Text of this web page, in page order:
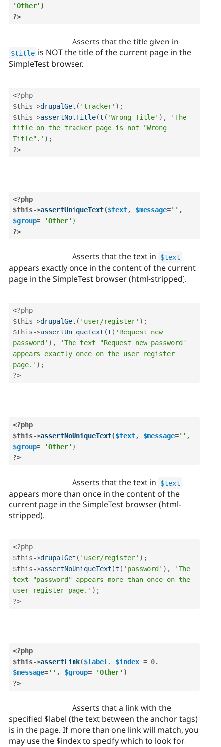
'Other' )
?>
Asserts that the title given in
$title is NOT the title of the current page in the
SimpleTest browser.
<?php
$this->drupalGet ( 'tracker' ) ;
$this->assertNotTitle(t ( 'Wrong Title' ) ,
'The
title on the tracker page is not "Wrong
Title".' ) ;
?>
<?php
$this->assertUniqueText($text, $message='' ,
$group= 'Other' )
?>
Asserts that the text in $text
appears exactly once in the content of the current
page in the SimpleTest browser (html-stripped).
<?php
$this->drupalGet ( 'user/register' ) ;
$this->assertUniqueText (t ( 'Request new
password' ) ,
'The text "Request new password"
appears exactly once on the user register
page.' ) ;
?>
<?php
$this->assertNoUniqueText($text, $message='' ,
$group= 'Other' )
?>
Asserts that the text in $text
appears more than once in the content of the
current page in the SimpleTest browser (html-
stripped).
<?php
$this->drupalGet ( 'user/register' ) ;
$this->assertNoUniqueText (t ( 'password' ) ,
'The
text "password" appears more than once on the
user register page.' ) ;
?>
<?php
$this->assertLink($label , $index = 0,
$message='' , $group= 'Other' )
?>
Asserts that a link with the
specified $label (the text between the anchor tags)
is in the page. If more than one link will match, you
may use the $index to specify which to look for.